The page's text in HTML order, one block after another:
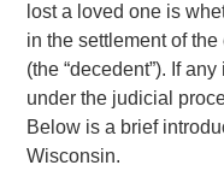
lost a loved one is
in the settlement of
(the “decedent”). If
under the judicial
Below is a brief
Wisconsin.